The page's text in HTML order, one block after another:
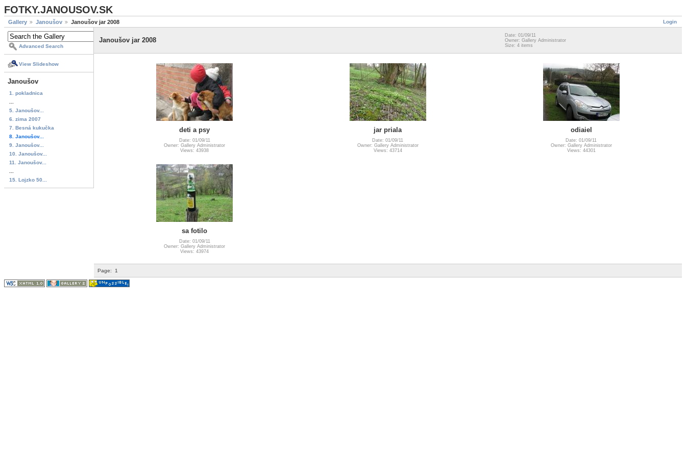
FOTKY.JANOUSOV.SK
Login
Gallery Janoušov Janoušov jar 2008
Advanced Search
View Slideshow
Janoušov
1. pokladnica
5. Janoušov...
6. zima 2007
7. Besná kukučka
8. Janoušov...
9. Janoušov...
10. Janoušov...
11. Janoušov...
15. Lojzko 50...
Janoušov jar 2008
Date: 01/09/11
Owner: Gallery Administrator
Size: 4 items
deti a psy
Date: 01/09/11
Owner: Gallery Administrator
Views: 43938
jar priala
Date: 01/09/11
Owner: Gallery Administrator
Views: 43714
odiaiel
Date: 01/09/11
Owner: Gallery Administrator
Views: 44301
sa fotilo
Date: 01/09/11
Owner: Gallery Administrator
Views: 43974
Page: 1